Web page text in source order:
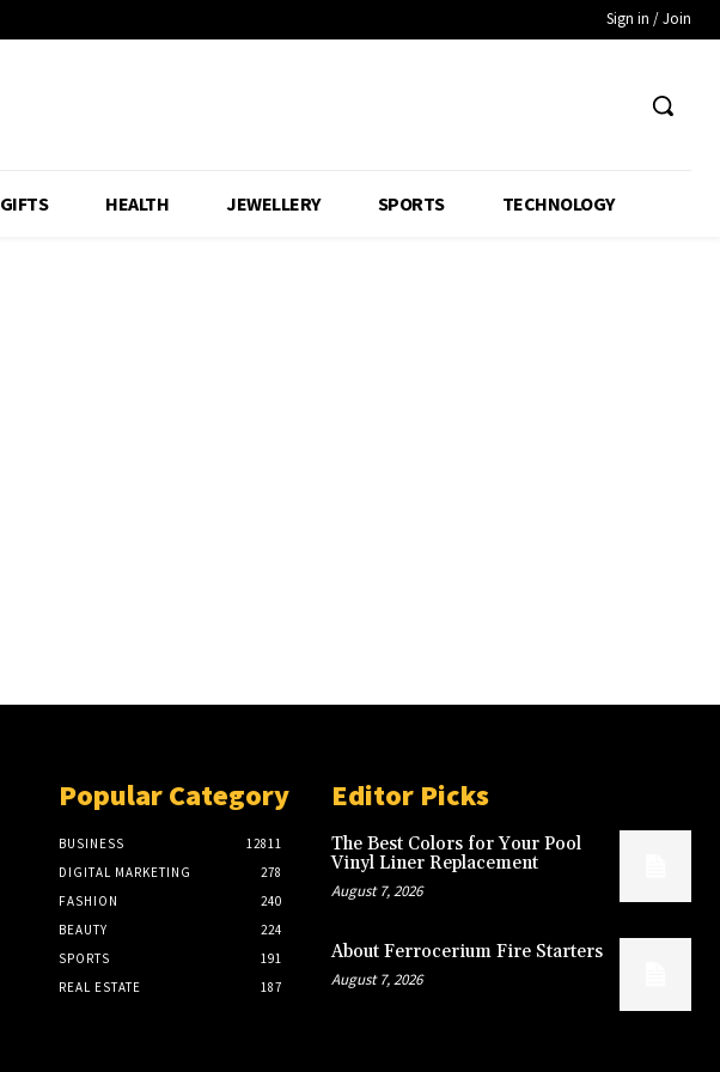
Sign in / Join
GIFTS HEALTH JEWELLERY SPORTS TECHNOLOGY
Popular Category
BUSINESS
12811
DIGITAL MARKETING
278
FASHION
240
BEAUTY
224
SPORTS
191
REAL ESTATE
187
Editor Picks
The Best Colors for Your Pool
Vinyl Liner Replacement
August 7, 2026
About Ferrocerium Fire Starters
August 7, 2026